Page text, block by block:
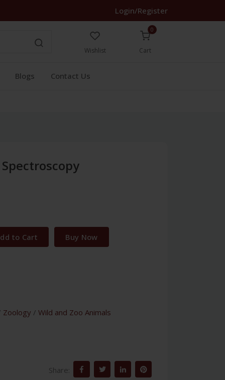
Login/Register
Wishlist
0
Cart
Blogs Contact Us
to Cart Buy Now
Zoology / Wild and Zoo Animals
Share: